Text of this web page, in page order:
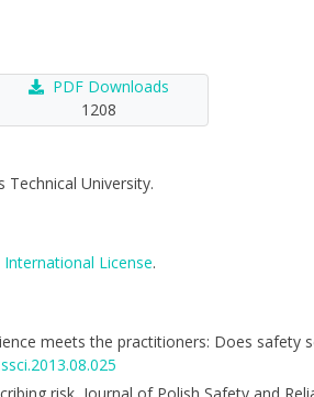
PDF Downloads
1208
Technical University.
License.
meets the practitioners: Does